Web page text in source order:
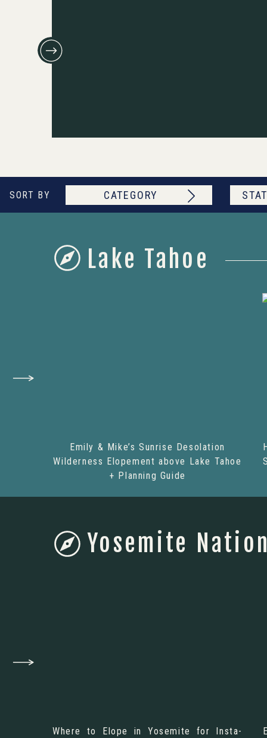
CATEGORY
SORT BY
Emily & Mike’s Sunrise Desolation
Wilderness Elopement above Lake Tahoe
+ Planning Guide
Lake Tahoe
Where to Elope in Yosemite for Insta-
Yosemite